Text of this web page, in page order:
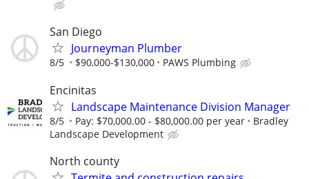
San Diego
Journeyman Plumber
8/5 $90,000-$130,000 PAWS Plumbing
Encinitas
Landscape Maintenance Division Manager
8/5 Pay: $70,000.00 - $80,000.00 per year
Bradley
Landscape Development
North county